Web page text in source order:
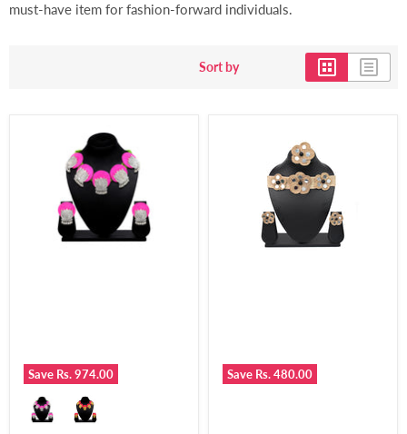
must-have item for fashion-forward individuals.
Sort by
Save Rs. 974.00 Save Rs. 480.00